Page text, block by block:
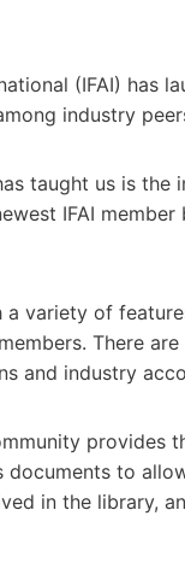
(IFAI) has
industry
taught us is
IFAI
a variety of
There
and industry
provides
documents to
in the library,